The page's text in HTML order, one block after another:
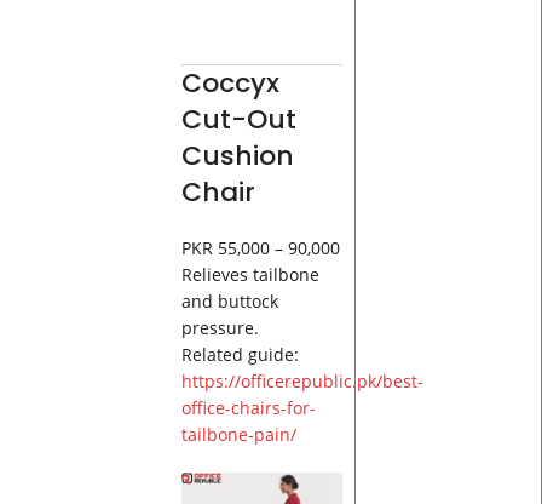
Coccyx
Cut-Out
Cushion
Chair
PKR 55,000 – 90,000
Relieves tailbone
and buttock
pressure.
Related guide:
https://officerepublic.pk/best-
office-chairs-for-
tailbone-pain/